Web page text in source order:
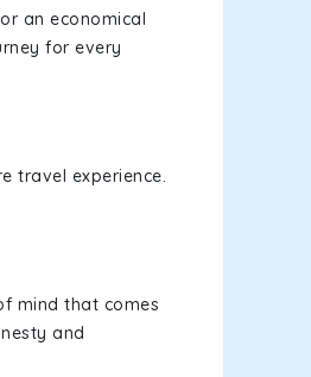
an economical
for every
travel experience.
mind that comes
and